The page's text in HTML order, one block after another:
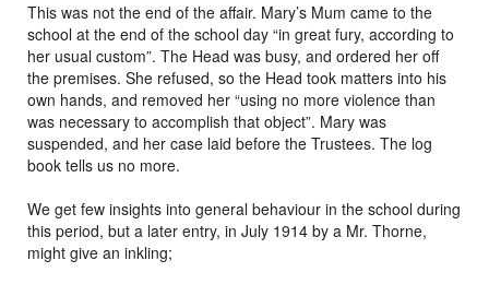
This was not the end of the affair. Mary’s Mum came to the
school at the end of the school day “in great fury, according to
her usual custom”. The Head was busy, and ordered her off
the premises. She refused, so the Head took matters into his
own hands, and removed her “using no more violence than
was necessary to accomplish that object”. Mary was
suspended, and her case laid before the Trustees. The log
book tells us no more.
We get few insights into general behaviour in the school during
this period, but a later entry, in July 1914 by a Mr. Thorne,
might give an inkling;